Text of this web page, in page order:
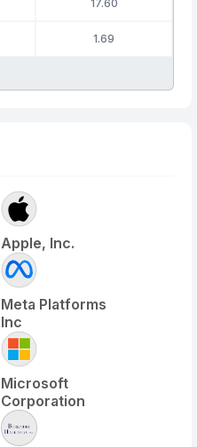
17.60
1.69
Apple, Inc.
Meta Platforms
Inc
Microsoft
Corporation